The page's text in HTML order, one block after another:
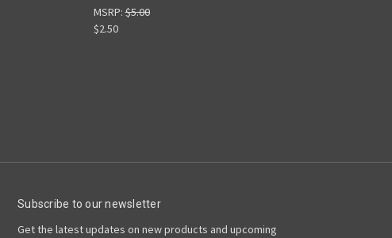
MSRP:$5.00
$2.50
Subscribe to our newsletter
Get the latest updates on new products and upcoming